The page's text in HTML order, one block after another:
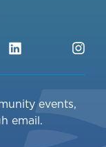
LinkedIn
events,
email.